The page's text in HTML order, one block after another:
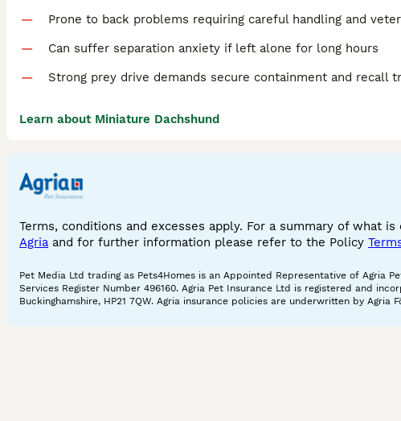
Prone to back problems requiring careful handling and
Can suffer separation anxiety if left alone for long hours
Strong prey drive demands secure containment and recall
Learn about Miniature Dachshund
Terms, conditions and excesses apply. For a summary of what
Agria and for further information please refer to the Policy
Pet Media Ltd trading as Pets4Homes is an Appointed Representative of Agria
Services Register Number 496160. Agria Pet Insurance Ltd is registered and
Buckinghamshire, HP21 7QW. Agria insurance policies are underwritten by